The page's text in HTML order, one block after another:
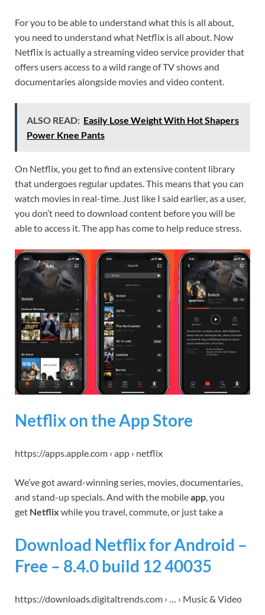
For you to be able to understand what this is all about,
you need to understand what Netflix is all about. Now
Netflix is actually a streaming video service provider that
offers users access to a wild range of TV shows and
documentaries alongside movies and video content.
ALSO READ: Easily Lose Weight With Hot Shapers
Power Knee Pants
On Netflix, you get to find an extensive content library
that undergoes regular updates. This means that you can
watch movies in real-time. Just like I said earlier, as a user,
you don’t need to download content before you will be
able to access it. The app has come to help reduce stress.
Netflix on the App Store
https://apps.apple.com › app › netflix
We’ve got award-winning series, movies, documentaries,
and stand-up specials. And with the mobileapp, you
get Netflix while you travel, commute, or just take a
Download Netflix for Android –
Free – 8.4.0 build 12 40035
https://downloads.digitaltrends.com › … › Music & Video